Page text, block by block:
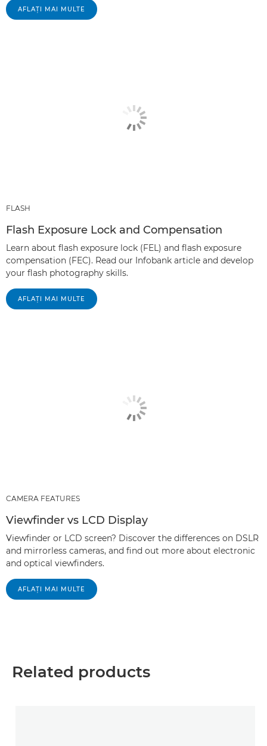
AFLAŢI MAI MULTE
FLASH
Flash Exposure Lock and Compensation
Learn about flash exposure lock (FEL) and flash exposure
compensation (FEC). Read our Infobank article and develop
your flash photography skills.
AFLAŢI MAI MULTE
CAMERA FEATURES
Viewfinder vs LCD Display
Viewfinder or LCD screen? Discover the differences on DSLR
and mirrorless cameras, and find out more about electronic
and optical viewfinders.
AFLAŢI MAI MULTE
Related products